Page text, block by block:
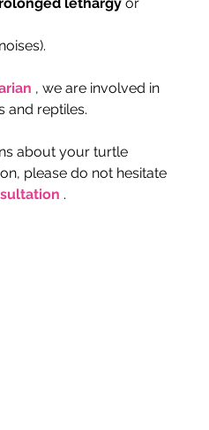
, we are involved in
and reptiles.
about your turtle
please do not hesitate
.